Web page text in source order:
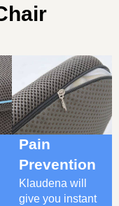
Pain
Prevention
Klaudena will
give you instant